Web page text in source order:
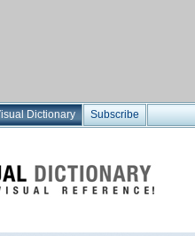
Dictionary Subscribe